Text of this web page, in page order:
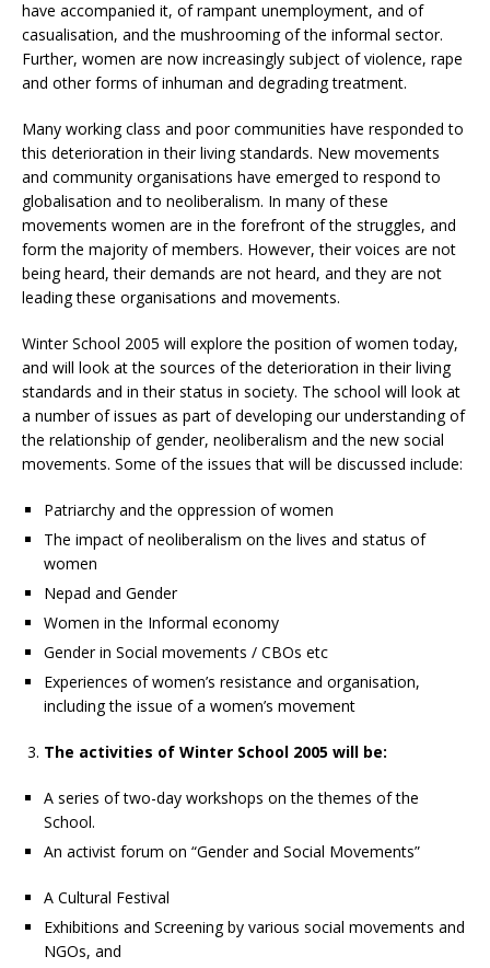
have accompanied it, of rampant unemployment, and of
casualisation, and the mushrooming of the informal sector.
Further, women are now increasingly subject of violence, rape
and other forms of inhuman and degrading treatment.
Many working class and poor communities have responded to
this deterioration in their living standards. New movements
and community organisations have emerged to respond to
globalisation and to neoliberalism. In many of these
movements women are in the forefront of the struggles, and
form the majority of members. However, their voices are not
being heard, their demands are not heard, and they are not
leading these organisations and movements.
Winter School 2005 will explore the position of women today,
and will look at the sources of the deterioration in their living
standards and in their status in society. The school will look at
a number of issues as part of developing our understanding of
the relationship of gender, neoliberalism and the new social
movements. Some of the issues that will be discussed include:
Patriarchy and the oppression of women
The impact of neoliberalism on the lives and status of
women
Nepad and Gender
Women in the Informal economy
Gender in Social movements / CBOs etc
Experiences of women’s resistance and organisation,
including the issue of a women’s movement
The activities of Winter School 2005 will be:
A series of two-day workshops on the themes of the
School.
An activist forum on “Gender and Social Movements”
A Cultural Festival
Exhibitions and Screening by various social movements and
NGOs, and